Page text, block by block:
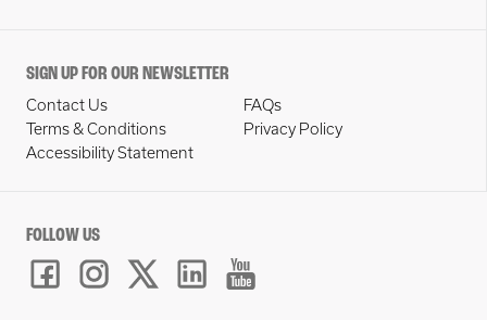
SIGN UP FOR OUR NEWSLETTER
Contact Us
FAQs
Terms & Conditions
Privacy Policy
Accessibility Statement
FOLLOW US